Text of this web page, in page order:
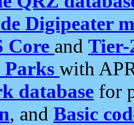
Digipeater
Core and Tier-
with
database for
, and Basic